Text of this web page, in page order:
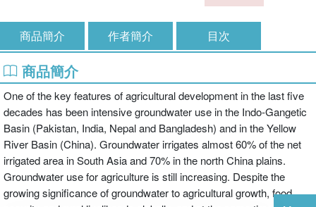
商品簡介 作者簡介 目次
商品簡介
One of the key features of agricultural development in the last five
decades has been intensive groundwater use in the Indo-Gangetic
Basin (Pakistan, India, Nepal and Bangladesh) and in the Yellow
River Basin (China). Groundwater irrigates almost 60% of the net
irrigated area in South Asia and 70% in the north China plains.
Groundwater use for agriculture is still increasing. Despite the
growing significance of groundwater to agricultural growth, food